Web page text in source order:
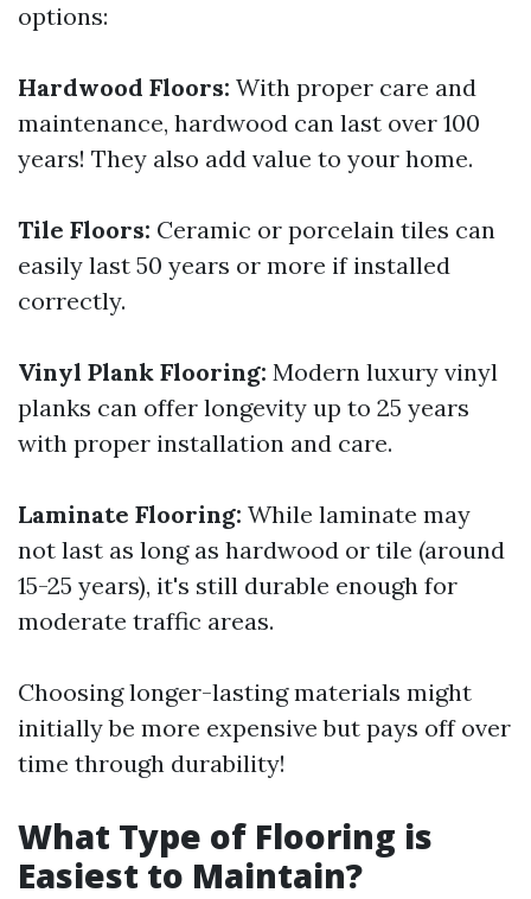
options:
Hardwood Floors: With proper care and
maintenance, hardwood can last over 100
years! They also add value to your home.
Tile Floors: Ceramic or porcelain tiles can
easily last 50 years or more if installed
correctly.
Vinyl Plank Flooring: Modern luxury vinyl
planks can offer longevity up to 25 years
with proper installation and care.
Laminate Flooring: While laminate may
not last as long as hardwood or tile (around
15-25 years), it's still durable enough for
moderate traffic areas.
Choosing longer-lasting materials might
initially be more expensive but pays off over
time through durability!
What Type of Flooring is
Easiest to Maintain?